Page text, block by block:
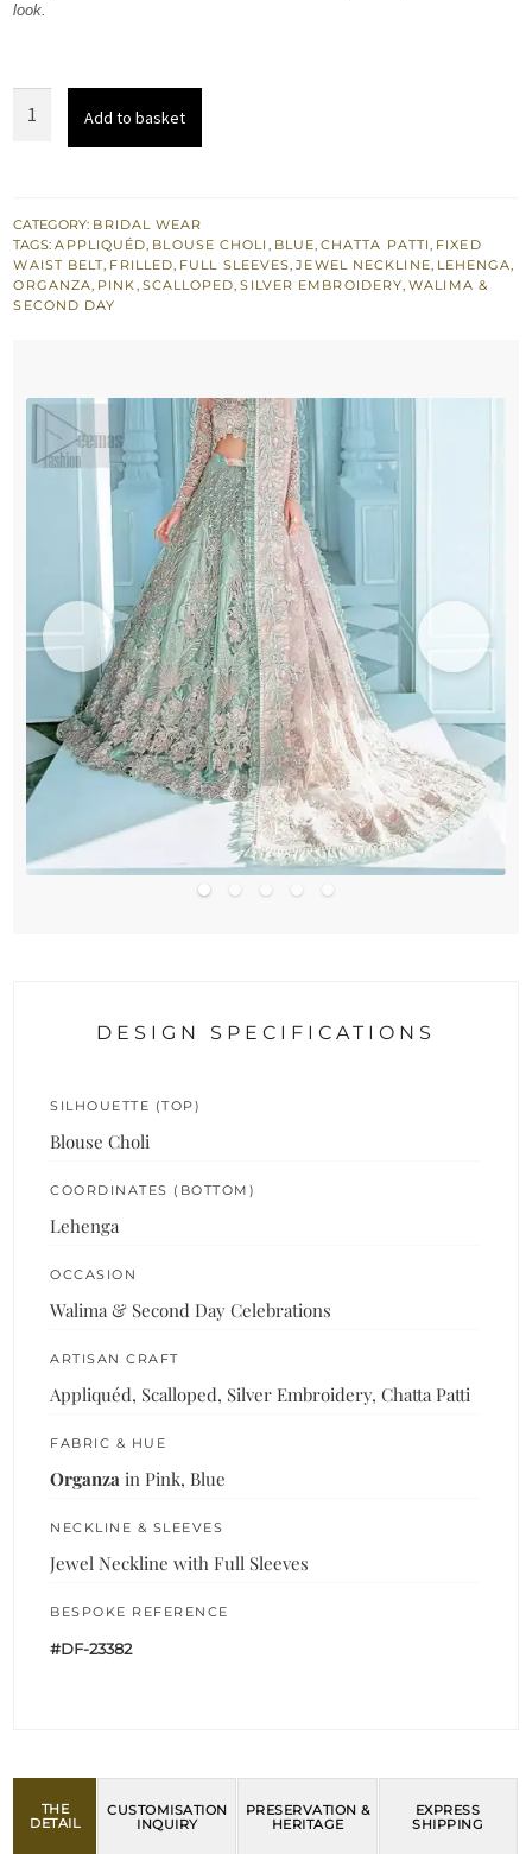
look.
-
Pastel
Blue
Lehenga
Pink
Dupatta
quantity
Add to basket
CATEGORY: BRIDAL WEAR
TAGS:APPLIQUÉD, BLOUSE CHOLI , BLUE, CHATTA PATTI, FIXED
WAIST BELT, FRILLED, FULL SLEEVES,JEWEL NECKLINE, LEHENGA,
ORGANZA, PINK, SCALLOPED,SILVER EMBROIDERY,WALIMA &
SECOND DAY
DESIGN SPECIFICATIONS
SILHOUETTE (TOP)
Blouse Choli
COORDINATES (BOTTOM)
Lehenga
OCCASION
Walima & Second Day Celebrations
ARTISAN CRAFT
Appliquéd, Scalloped, Silver Embroidery, Chatta Patti
FABRIC & HUE
Organza in Pink, Blue
NECKLINE & SLEEVES
Jewel Neckline with Full Sleeves
BESPOKE REFERENCE
#DF-23382
THE
DETAIL
CUSTOMISATION
INQUIRY
PRESERVATION &
HERITAGE
EXPRESS
SHIPPING